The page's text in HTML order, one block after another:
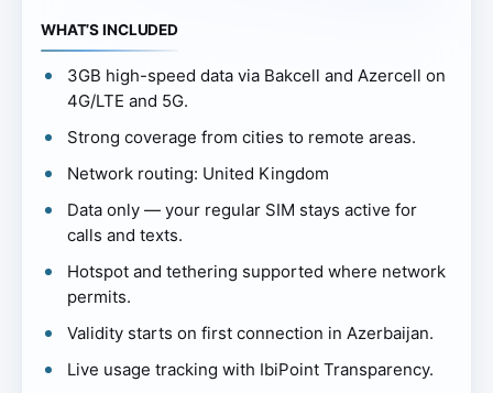
WHAT’S INCLUDED
3GB high-speed data via Bakcell and Azercell on
4G/LTE and 5G.
Strong coverage from cities to remote areas.
Network routing: United Kingdom
Data only — your regular SIM stays active for
calls and texts.
Hotspot and tethering supported where network
permits.
Validity starts on first connection in Azerbaijan.
Live usage tracking with IbiPoint Transparency.